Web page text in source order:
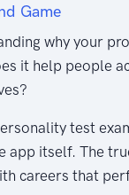
Game
why your
it help people
test
app itself. The
careers that